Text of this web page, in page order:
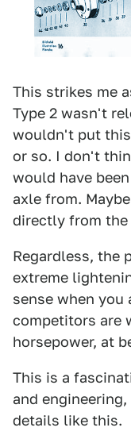
This strikes me
Type 2 wasn't
wouldn't put this
or so. I don't
would have
axle from.
directly from
Regardless, the
extreme
sense when
competitors are
horsepower, at
This is a
and
details like this.